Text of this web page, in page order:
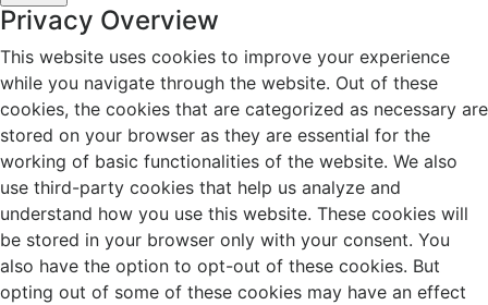
Privacy Overview
This website uses cookies to improve your experience
while you navigate through the website. Out of these
cookies, the cookies that are categorized as necessary are
stored on your browser as they are essential for the
working of basic functionalities of the website. We also
use third-party cookies that help us analyze and
understand how you use this website. These cookies will
be stored in your browser only with your consent. You
also have the option to opt-out of these cookies. But
opting out of some of these cookies may have an effect